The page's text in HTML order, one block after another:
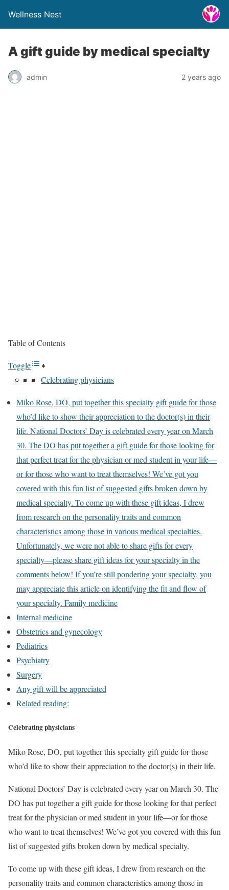
Wellness Nest
A gift guide by medical specialty
admin 2 years ago
Table of Contents
Toggle
Celebrating physicians
Miko Rose, DO, put together this specialty gift guide for those
who’d like to show their appreciation to the doctor(s) in their
life. National Doctors’ Day is celebrated every year on March
30. The DO has put together a gift guide for those looking for
that perfect treat for the physician or med student in your life—
or for those who want to treat themselves! We’ve got you
covered with this fun list of suggested gifts broken down by
medical specialty. To come up with these gift ideas, I drew
from research on the personality traits and common
characteristics among those in various medical specialties.
Unfortunately, we were not able to share gifts for every
specialty—please share gift ideas for your specialty in the
comments below! If you’re still pondering your specialty, you
may appreciate this article on identifying the fit and flow of
your specialty. Family medicine
Internal medicine
Obstetrics and gynecology
Pediatrics
Psychiatry
Surgery
Any gift will be appreciated
Related reading:
Celebrating physicians
Miko Rose, DO, put together this specialty gift guide for those
who’d like to show their appreciation to the doctor(s) in their life.
National Doctors’ Day is celebrated every year on March 30. The
DO has put together a gift guide for those looking for that perfect
treat for the physician or med student in your life—or for those
who want to treat themselves! We’ve got you covered with this fun
list of suggested gifts broken down by medical specialty.
To come up with these gift ideas, I drew from research on the
personality traits and common characteristics among those in